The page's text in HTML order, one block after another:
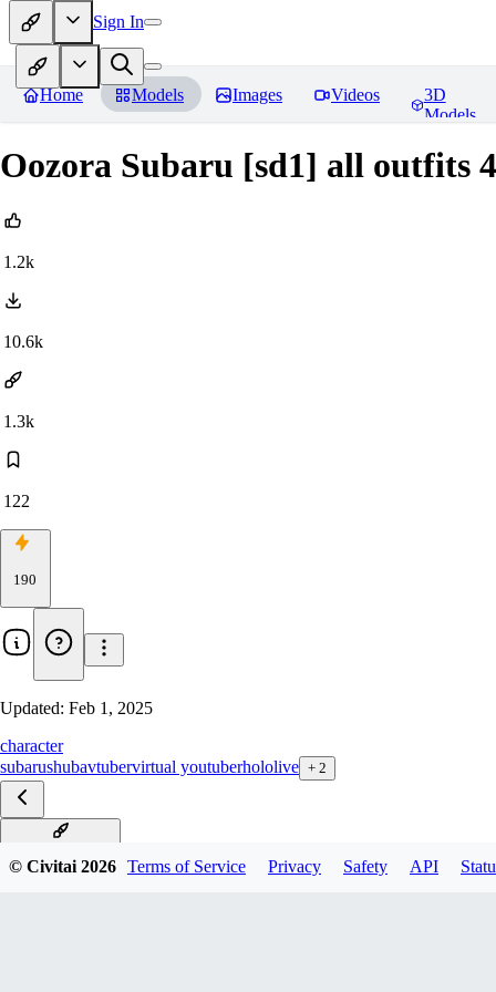
Sign In
Home Models Images Videos
3D
Models
Oozora Subaru [sd1] all outfits
1.2k
10.6k
1.3k
122
190
Updated: Feb 1, 2025
character
subarushubavtubervirtual youtuberhololive + 2
© Civitai2026 Terms of Service Privacy Safety API